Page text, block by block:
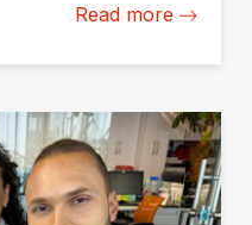
Read more